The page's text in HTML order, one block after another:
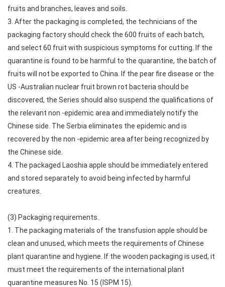
fruits and branches, leaves and soils.
3. After the packaging is completed, the technicians of the
packaging factory should check the 600 fruits of each batch,
and select 60 fruit with suspicious symptoms for cutting. If the
quarantine is found to be harmful to the quarantine, the batch of
fruits will not be exported to China. If the pear fire disease or the
US -Australian nuclear fruit brown rot bacteria should be
discovered, the Series should also suspend the qualifications of
the relevant non -epidemic area and immediately notify the
Chinese side. The Serbia eliminates the epidemic and is
recovered by the non -epidemic area after being recognized by
the Chinese side.
4. The packaged Laoshia apple should be immediately entered
and stored separately to avoid being infected by harmful
creatures.
(3) Packaging requirements.
1. The packaging materials of the transfusion apple should be
clean and unused, which meets the requirements of Chinese
plant quarantine and hygiene. If the wooden packaging is used, it
must meet the requirements of the international plant
quarantine measures No. 15 (ISPM 15).